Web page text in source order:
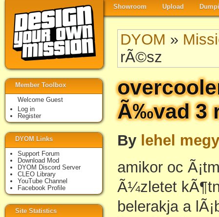
Showroom Upload
DYOM »
rÃ©sz
Ã‰vad 3
By lehel
amikor oc
Ã¼zletet
belerakja a
Member Toolbox
Welcome Guest
Log in
Register
DYOM Links
Support Forum
Download Mod
DYOM Discord Server
CLEO Library
YouTube Channel
Facebook Profile
Site Statistics